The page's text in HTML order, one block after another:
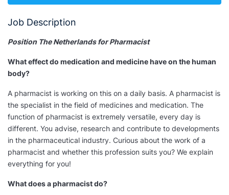
Job Description
Position The Netherlands for Pharmacist
What effect do medication and medicine have on the human
body?
A pharmacist is working on this on a daily basis. A pharmacist is
the specialist in the field of medicines and medication. The
function of pharmacist is extremely versatile, every day is
different. You advise, research and contribute to developments
in the pharmaceutical industry. Curious about the work of a
pharmacist and whether this profession suits you? We explain
everything for you!
What does a pharmacist do?